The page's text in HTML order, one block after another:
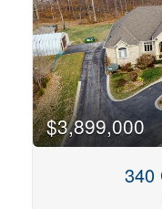
living, located
neighbourhood.
$3,899,000
340